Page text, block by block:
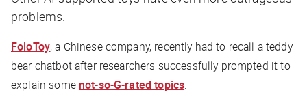
problems.
FoloToy, a Chinese company, recently had to recall a teddy
bear chatbot after researchers successfully prompted it to
explain some not-so-G-rated topics.